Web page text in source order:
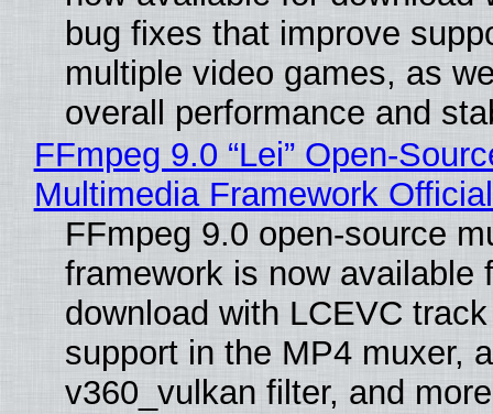
bug fixes that improve
multiple video games, as
overall performance and
FFmpeg 9.0 “Lei” Open-
Multimedia Framework
FFmpeg 9.0 open-source
framework is now available
download with LCEVC
support in the MP4 muxer, a
v360_vulkan filter, and